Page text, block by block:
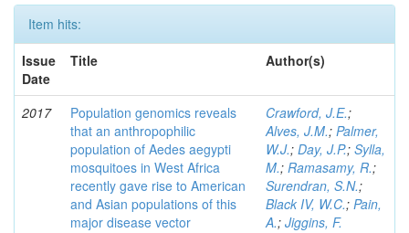
Item hits:
Issue
Date
Title Author(s)
2017
Population genomics reveals
that an anthropophilic
population of Aedes aegypti
mosquitoes in West Africa
recently gave rise to American
and Asian populations of this
major disease vector
Crawford, J.E.;
Alves, J.M.; Palmer,
W.J.; Day, J.P.; Sylla,
M.; Ramasamy, R.;
Surendran, S.N.;
Black IV, W.C.; Pain,
A.; Jiggins, F.